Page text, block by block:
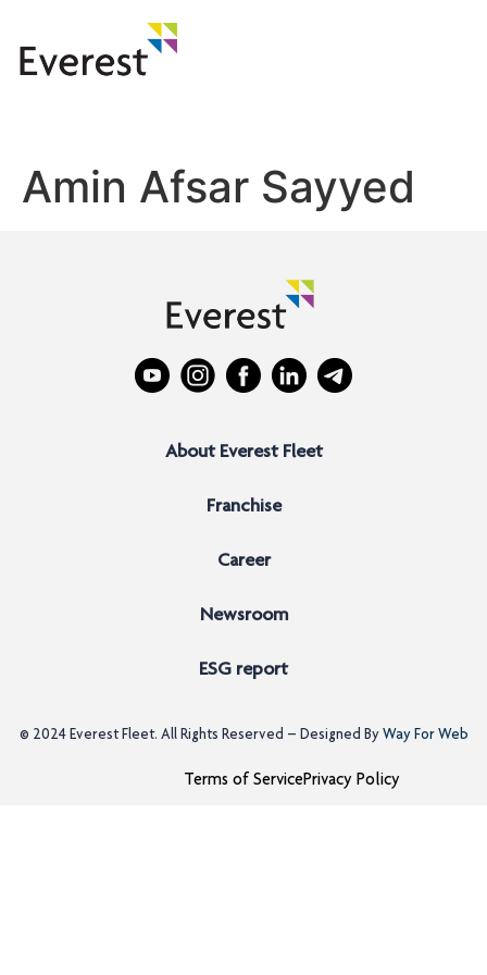
Amin Afsar Sayyed
About Everest Fleet
Franchise
Career
Newsroom
ESG report
© 2024 Everest Fleet. All Rights Reserved – Designed ByWay For Web
Terms of ServicePrivacy Policy